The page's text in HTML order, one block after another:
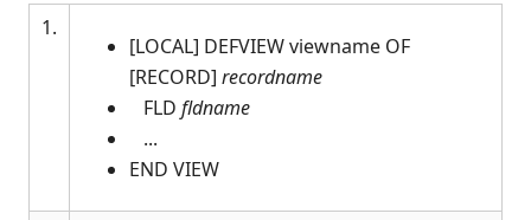
$ALERT FORM
$BOOKMARK
1.
[LOCAL] DEFVIEW viewname OF
[RECORD] recordname
FLD fldname
...
END VIEW